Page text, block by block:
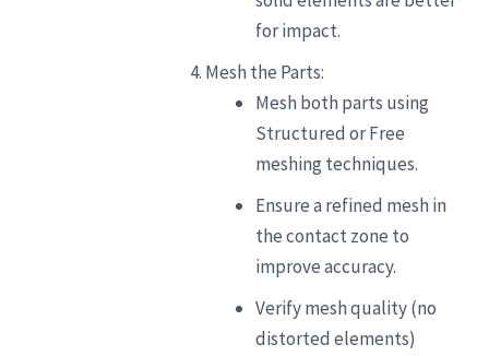
for impact.
Mesh the Parts:
Mesh both parts using
Structured or Free
meshing techniques.
Ensure a refined mesh in
the contact zone to
improve accuracy.
Verify mesh quality (no
distorted elements)